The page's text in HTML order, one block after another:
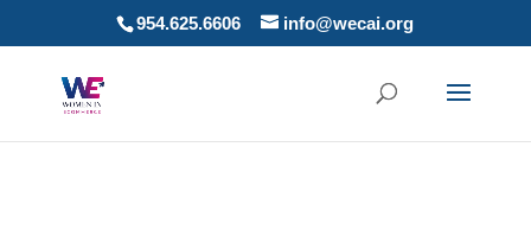
954.625.6606 info@wecai.org